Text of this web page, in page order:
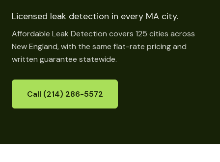
Licensed leak detection in every MA city.
Affordable Leak Detection covers 125 cities across
New England, with the same flat-rate pricing and
written guarantee statewide.
Call (214) 286-5572